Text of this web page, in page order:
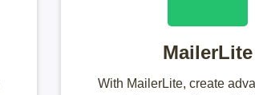
MailerLite
With MailerLite, create